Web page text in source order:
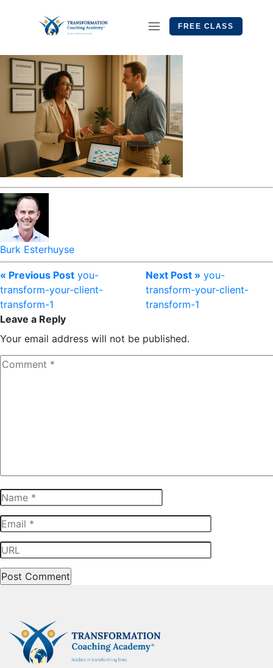
FREE CLASS
Burk Esterhuyse
« Previous Post you-
transform-your-client-
transform-1
Next Post » you-
transform-your-client-
transform-1
Leave a Reply
Your email address will not be published.